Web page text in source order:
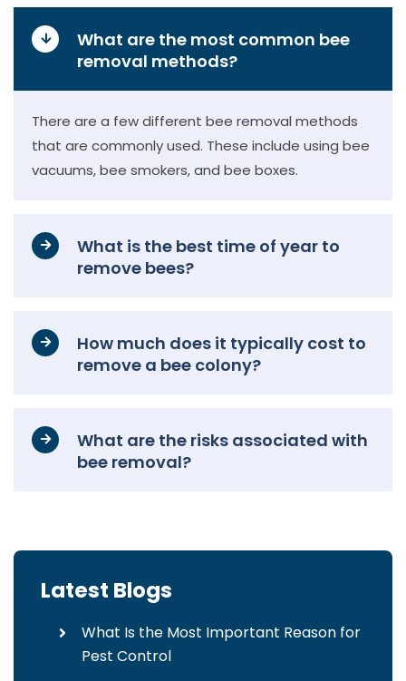
What are the most common bee
removal methods?
There are a few different bee removal methods
that are commonly used. These include using bee
vacuums, bee smokers, and bee boxes.
What is the best time of year to
remove bees?
How much does it typically cost to
remove a bee colony?
What are the risks associated with
bee removal?
Latest Blogs
What Is the Most Important Reason for
Pest Control